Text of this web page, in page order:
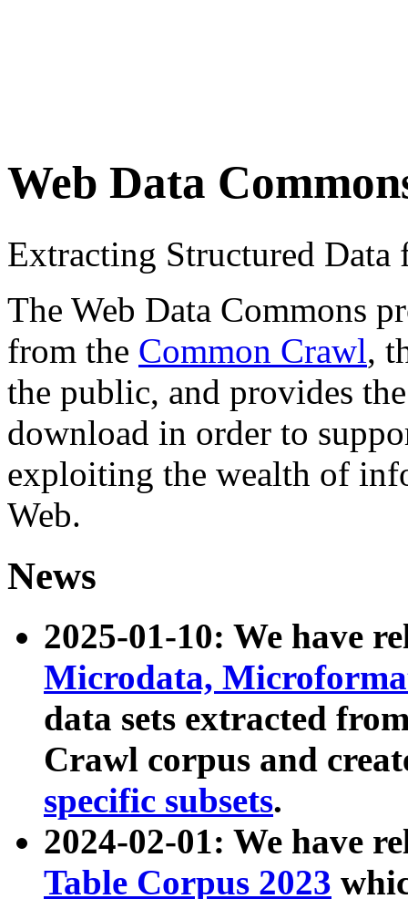
Web Data
Extracting Structured
The Web Data Commons
from the Common Crawl,
the public, and provides
download in order to
exploiting the wealth of
Web.
News
2025-01-10: We have
Microdata,
data sets extracted
Crawl corpus and
specific subsets.
2024-02-01: We have
Table Corpus 2023